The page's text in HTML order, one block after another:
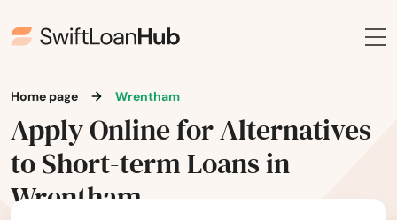
Home page Wrentham
Apply Online for Alternatives
to Short-term Loans in
Wrentham
Nonantum
North Adams
North Andover
North Attleborough